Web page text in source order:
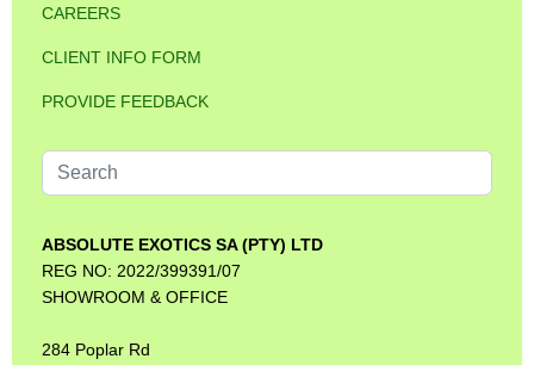
CAREERS
CLIENT INFO FORM
PROVIDE FEEDBACK
Search
...
ABSOLUTE EXOTICS SA (PTY) LTD
REG NO: 2022/399391/07
SHOWROOM & OFFICE
284 Poplar Rd